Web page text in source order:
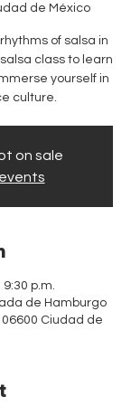
de México
of salsa in
class to learn
yourself in
culture.
on sale
p.m.
de Hamburgo
Ciudad de